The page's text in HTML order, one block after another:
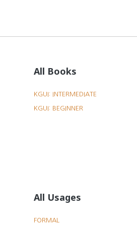
All Books
KGUI: INTERMEDIATE
KGUI: BEGINNER
All Usages
FORMAL